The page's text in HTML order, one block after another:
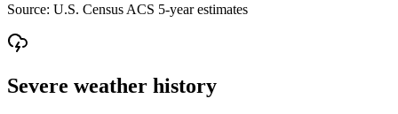
Source: U.S. Census ACS 5-year estimates
Severe weather history